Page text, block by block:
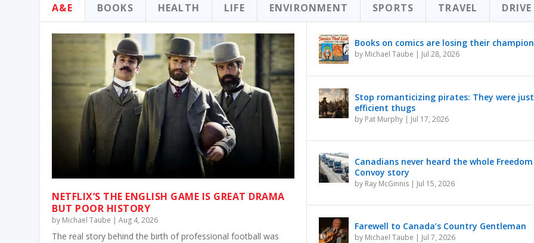
A&E BOOKS HEALTH LIFE ENVIRONMENT SPORTS TRAVEL DRIVE
NETFLIX’S THE ENGLISH GAME IS GREAT DRAMA
BUT POOR HISTORY
by Michael Taube |Aug 4, 2026
The real story behind the birth of professional football was
Books on comics are losing their
by Michael Taube | Jul 28, 2026
Stop romanticizing pirates: They were just
efficient thugs
by Pat Murphy| Jul 17, 2026
Canadians never heard the whole Freedom
Convoy story
by Ray McGinnis| Jul 15, 2026
Farewell to Canada’s Country Gentleman
by Michael Taube | Jul 7, 2026